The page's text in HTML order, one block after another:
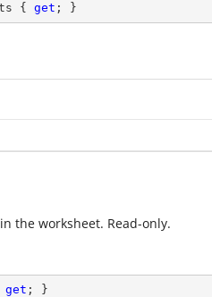
{ get ; }
the worksheet. Read-only.
get ; }